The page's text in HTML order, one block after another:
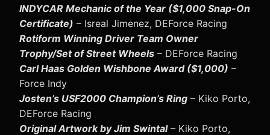
INDYCAR Mechanic of the Year ($1,000 Snap-On
Certificate) – Isreal Jimenez, DEForce Racing
Rotiform Winning Driver Team Owner
Trophy/Set of Street Wheels – DEForce Racing
Carl Haas Golden Wishbone Award ($1,000) –
Force Indy
Josten’s USF2000 Champion’s Ring – Kiko Porto,
DEForce Racing
Original Artwork by Jim Swintal– Kiko Porto,